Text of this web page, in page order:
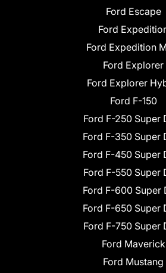
Ford Escape
Ford
Ford Expedition
Ford Explorer
Ford Explorer
Ford F-150
Ford F-250 Super
Ford F-350 Super
Ford F-450 Super
Ford F-550 Super
Ford F-600 Super
Ford F-650 Super
Ford F-750 Super
Ford Maverick
Ford Mustang